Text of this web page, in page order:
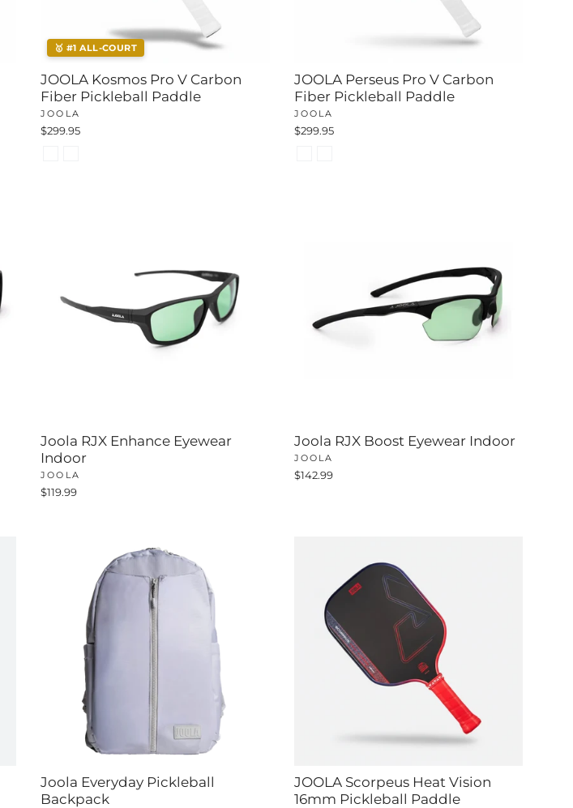
🥇 #1 ALL-COURT
JOOLA Kosmos Pro V Carbon
Fiber Pickleball Paddle
JOOLA
$299.95
JOOLA Perseus Pro V Carbon
Fiber Pickleball Paddle
JOOLA
$299.95
Joola RJX Enhance Eyewear
Indoor
JOOLA
$119.99
Joola RJX Boost Eyewear Indoor
JOOLA
$142.99
Joola Everyday Pickleball
Backpack
JOOLA Scorpeus Heat Vision
16mm Pickleball Paddle